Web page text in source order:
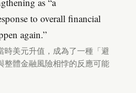
to overall financial
again.”
時美元升值，成為了一種「避
整體金融風險相悖的反應可能